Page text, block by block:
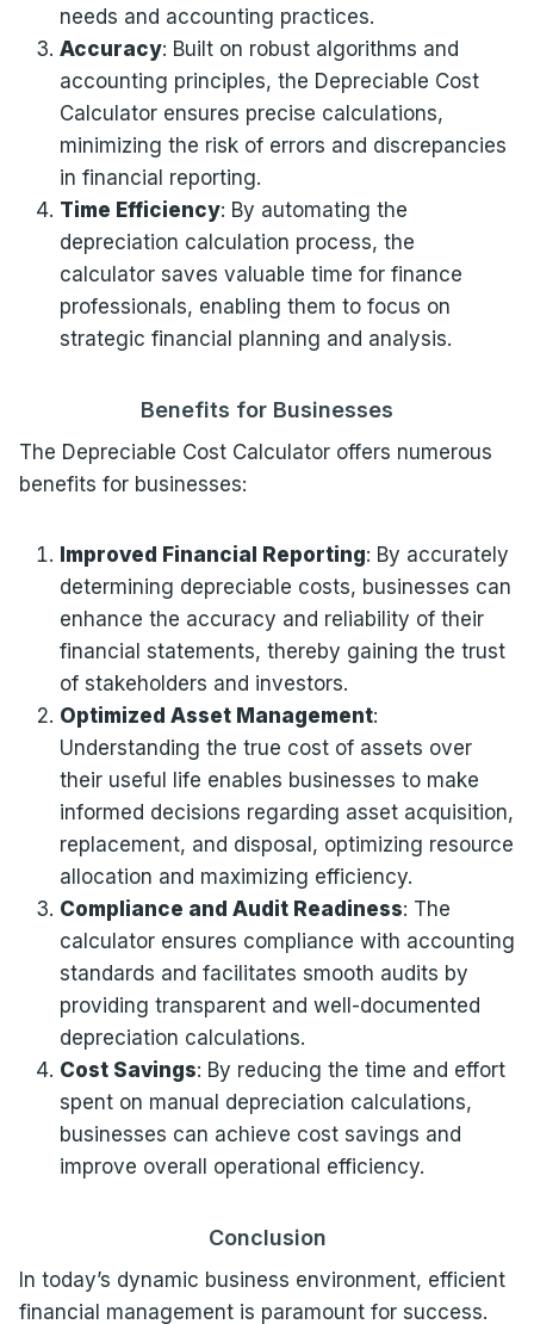
needs and accounting practices.
Accuracy: Built on robust algorithms and
accounting principles, the Depreciable Cost
Calculator ensures precise calculations,
minimizing the risk of errors and discrepancies
in financial reporting.
Time Efficiency: By automating the
depreciation calculation process, the
calculator saves valuable time for finance
professionals, enabling them to focus on
strategic financial planning and analysis.
Benefits for Businesses
The Depreciable Cost Calculator offers numerous
benefits for businesses:
Improved Financial Reporting: By accurately
determining depreciable costs, businesses can
enhance the accuracy and reliability of their
financial statements, thereby gaining the trust
of stakeholders and investors.
Optimized Asset Management:
Understanding the true cost of assets over
their useful life enables businesses to make
informed decisions regarding asset acquisition,
replacement, and disposal, optimizing resource
allocation and maximizing efficiency.
Compliance and Audit Readiness: The
calculator ensures compliance with accounting
standards and facilitates smooth audits by
providing transparent and well-documented
depreciation calculations.
Cost Savings: By reducing the time and effort
spent on manual depreciation calculations,
businesses can achieve cost savings and
improve overall operational efficiency.
Conclusion
In today’s dynamic business environment, efficient
financial management is paramount for success.